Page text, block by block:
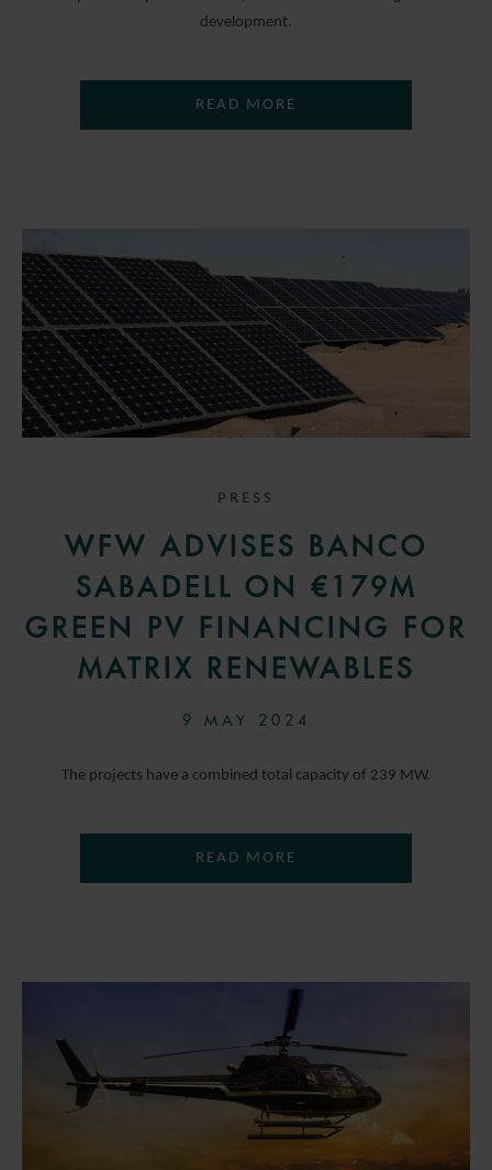
development.
READ MORE
PRESS
WFW ADVISES BANCO
SABADELL ON €179M
GREEN PV FINANCING FOR
MATRIX RENEWABLES
9 MAY 2024
The projects have a combined total capacity of 239 MW.
READ MORE